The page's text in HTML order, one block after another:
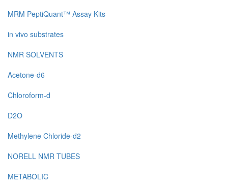
MRM PeptiQuant™ Assay Kits
in vivo substrates
NMR SOLVENTS
Acetone-d6
Chloroform-d
D2O
Methylene Chloride-d2
NORELL NMR TUBES
METABOLIC